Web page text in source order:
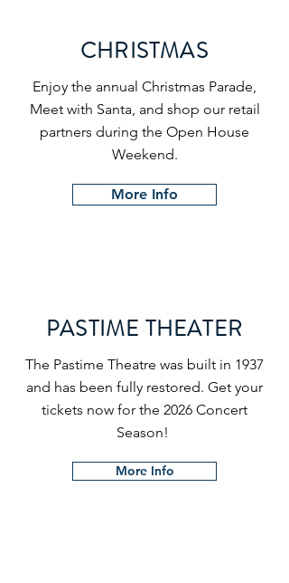
CHRISTMAS
Enjoy the annual Christmas Parade,
Meet with Santa, and shop our retail
partners during the Open House
Weekend.
More Info
PASTIME THEATER
The Pastime Theatre was built in 1937
and has been fully restored. Get your
tickets now for the 2026 Concert
Season!
More Info